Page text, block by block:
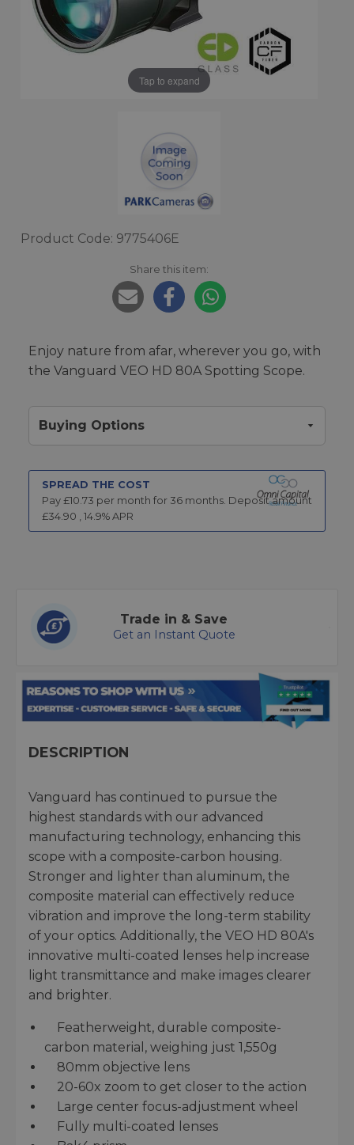
Tap to expand
Product Code: 9775406E
Share this item:
Enjoy nature from afar, wherever you go, with
the Vanguard VEO HD 80A Spotting Scope.
Buying Options
SPREAD THE COST
Pay £10.73 per month for 36 months. Deposit amount
£34.90 , 14.9% APR
Trade in & Save
Get an Instant Quote
DESCRIPTION
Vanguard has continued to pursue the
highest standards with our advanced
manufacturing technology, enhancing this
scope with a composite-carbon housing.
Stronger and lighter than aluminum, the
composite material can effectively reduce
vibration and improve the long-term stability
of your optics. Additionally, the VEO HD 80A's
innovative multi-coated lenses help increase
light transmittance and make images clearer
and brighter.
Featherweight, durable composite-
carbon material, weighing just 1,550g
80mm objective lens
20-60x zoom to get closer to the action
Large center focus-adjustment wheel
Fully multi-coated lenses